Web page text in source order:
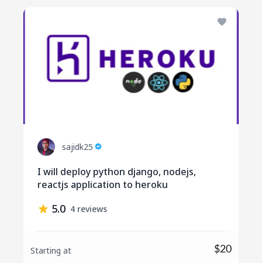
sajidk25
I will deploy python django, nodejs,
reactjs application to heroku
5.0 4 reviews
Starting at $20